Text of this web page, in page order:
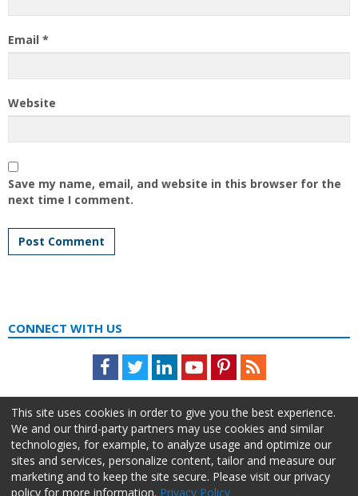
Email *
Website
Save my name, email, and website in this browser for the
next time I comment.
CONNECT WITH US
Facebook
TwitterLinkedInYoutubePinterestFeed
This site uses cookies in order to give you the best experience.
We and our third-party partners may use cookies and similar
technologies, for example, to analyze usage and optimize our
sites and services, personalize content, tailor and measure our
marketing and to keep the site secure. Please visit our privacy
policy for more information. Privacy Policy